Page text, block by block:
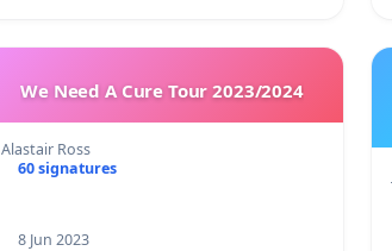
We Need A Cure Tour 2023/2024
Alastair Ross
60 signatures
8 Jun 2023